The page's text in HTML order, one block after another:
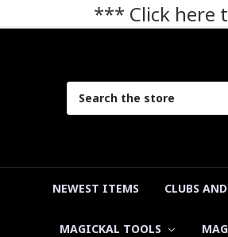
*** Click here
NEWEST ITEMS CLUBS
MAGICKAL TOOLS